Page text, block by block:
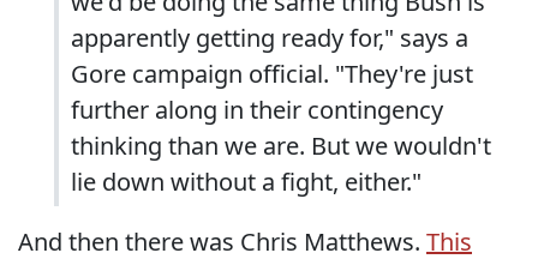
apparently getting ready for," says a
Gore campaign official. "They're just
further along in their contingency
thinking than we are. But we wouldn't
lie down without a fight, either."
And then there was Chris Matthews. This